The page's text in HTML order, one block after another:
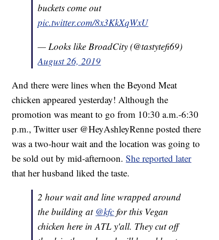
buckets come out
pic.twitter.com/8x3KkXqWxU
— Looks like BroadCity (@tastytefi69)
August 26, 2019
And there were lines when the Beyond Meat
chicken appeared yesterday! Although the
promotion was meant to go from 10:30 a.m.-6:30
p.m., Twitter user @HeyAshleyRenne posted there
was a two-hour wait and the location was going to
be sold out by mid-afternoon.She reported later
that her husband liked the taste.
2 hour wait and line wrapped around
the building at @kfc for this Vegan
chicken here in ATL y'all. They cut off